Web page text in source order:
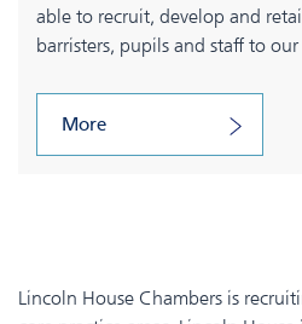
able to recruit, develop and
barristers, pupils and staff to our
More
Lincoln House Chambers is